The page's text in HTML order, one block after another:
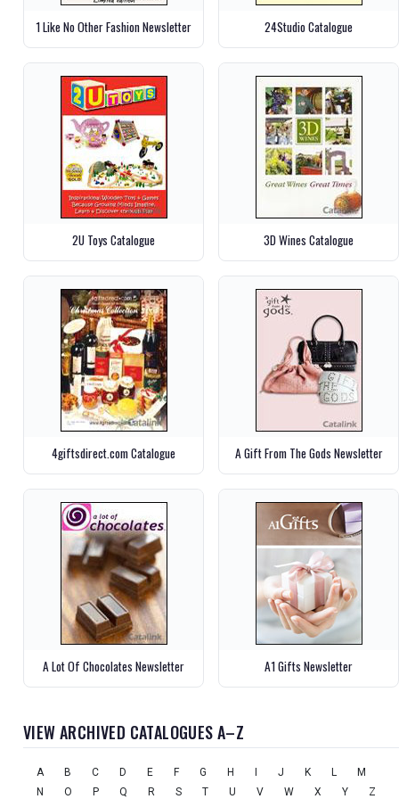
1 Like No Other Fashion Newsletter 24Studio Catalogue
2U Toys Catalogue 3D Wines Catalogue
4giftsdirect.com Catalogue A Gift From The Gods Newsletter
A Lot Of Chocolates Newsletter A1 Gifts Newsletter
VIEW ARCHIVED CATALOGUES A–Z
A B C D E F G H I J K L
M
N
O P Q R S T U V W X Y
Z